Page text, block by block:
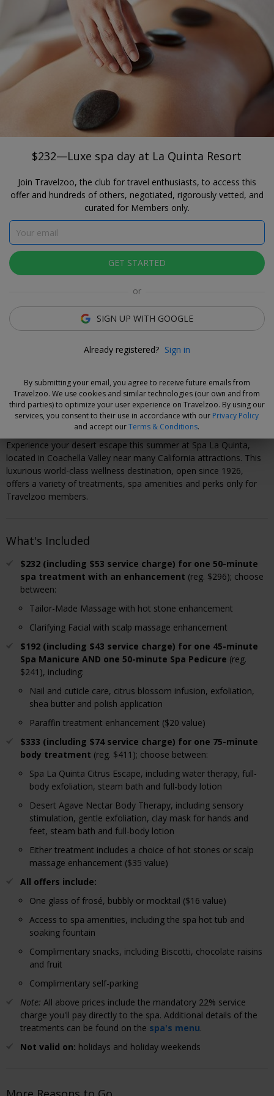
Travelzoo JOIN
SEARCH TRAVELZOO DEALS
$232—Luxe spa day at La Quinta Resort
Spa La Quinta at La Quinta Resort & Club
Save now and choose your dates when you're ready.
refund period when you buy them.Learn more.
Why We Love This Deal
Experience your desert escape this summer at Spa La Quinta,
located in Coachella Valley near many California attractions. This
luxurious world-class wellness destination, open since 1926,
offers a variety of treatments, spa amenities and perks only for
Travelzoo members.
What's Included
$232 (including $53 service charge) for one 50-minute
spa treatment with an enhancement (reg. $296); choose
between:
Tailor-Made Massage with hot stone enhancement
Clarifying Facial with scalp massage enhancement
$192 (including $43 service charge) for one 45-minute
Spa Manicure AND one 50-minute Spa Pedicure (reg.
$241), including:
Nail and cuticle care, citrus blossom infusion, exfoliation,
shea butter and polish application
Paraffin treatment enhancement ($20 value)
$333 (including $74 service charge) for one 75-minute
body treatment (reg. $411); choose between:
Spa La Quinta Citrus Escape, including water therapy, full-
body exfoliation, steam bath and full-body lotion
Desert Agave Nectar Body Therapy, including sensory
stimulation, gentle exfoliation, clay mask for hands and
feet, steam bath and full-body lotion
Either treatment includes a choice of hot stones or scalp
massage enhancement ($35 value)
All offers include:
One glass of frosé, bubbly or mocktail ($16 value)
Access to spa amenities, including the spa hot tub and
soaking fountain
Complimentary snacks, including Biscotti, chocolate raisins
and fruit
Complimentary self-parking
Note: All above prices include the mandatory 22% service
charge you'll pay directly to the spa. Additional details of the
treatments can be found on the spa's menu.
Not valid on: holidays and holiday weekends
$232—Luxe spa day at La Quinta Resort
Join Travelzoo, the club for travel enthusiasts, to access this
offer and hundreds of others, negotiated, rigorously vetted, and
curated for Members only.
GET STARTED
or
SIGN UP WITH GOOGLE
Already registered? Sign in
By submitting your email, you agree to receive future emails from
Travelzoo. We use cookies and similar technologies (our own and from
third parties) to optimize your user experience on Travelzoo. By using our
services, you consent to their use in accordance with our Privacy Policy
and accept ourTerms & Conditions.